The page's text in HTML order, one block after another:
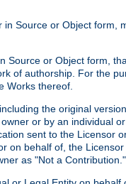
Source or Object
Source or Object form,
of authorship. For the
Works thereof.
the original
or by an individual
sent to the Licensor
on behalf of, the
as "Not a Contribution."